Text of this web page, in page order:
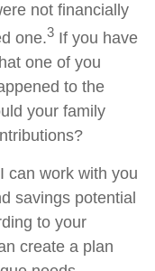
not financially
one.3 If you have
one of you
to the
your family
can work with you
savings potential
to your
create a plan